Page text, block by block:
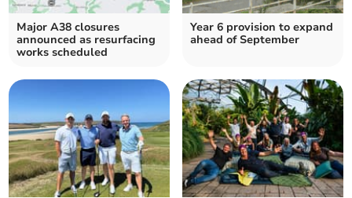
Major A38 closures
announced as resurfacing
works scheduled
Year 6 provision to expand
ahead of September